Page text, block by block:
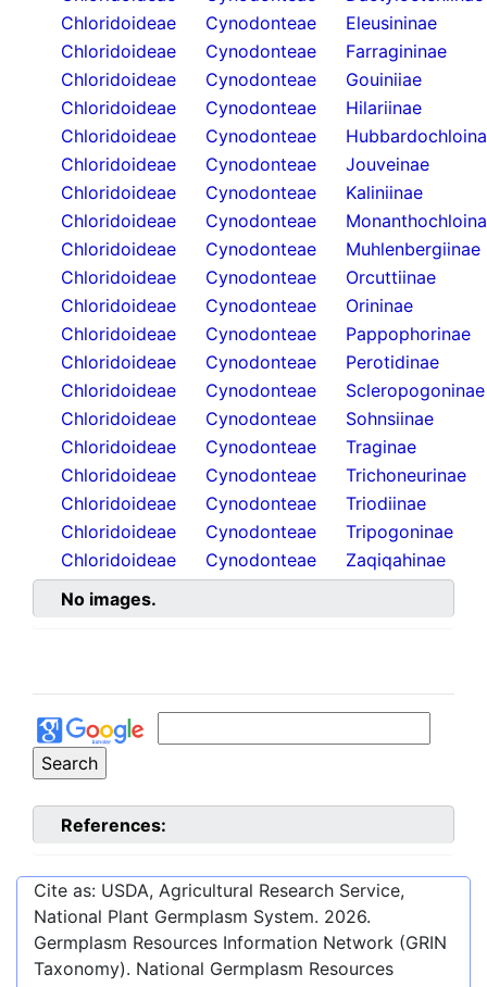
Chloridoideae
Cynodonteae
Eleusininae
Chloridoideae
Cynodonteae
Farragininae
Chloridoideae
Cynodonteae
Gouiniiae
Chloridoideae
Cynodonteae
Hilariinae
Chloridoideae
Cynodonteae
Chloridoideae
Cynodonteae
Jouveinae
Chloridoideae
Cynodonteae
Kaliniinae
Chloridoideae
Cynodonteae
Chloridoideae
Cynodonteae
Muhlenbergiinae
Chloridoideae
Cynodonteae
Orcuttiinae
Chloridoideae
Cynodonteae
Orininae
Chloridoideae
Cynodonteae
Pappophorinae
Chloridoideae
Cynodonteae
Perotidinae
Chloridoideae
Cynodonteae
Scleropogoninae
Chloridoideae
Cynodonteae
Sohnsiinae
Chloridoideae
Cynodonteae
Traginae
Chloridoideae
Cynodonteae
Trichoneurinae
Chloridoideae
Cynodonteae
Triodiinae
Chloridoideae
Cynodonteae
Tripogoninae
Chloridoideae
Cynodonteae
Zaqiqahinae
No images.
References:
Cite as: USDA, Agricultural Research Service,
National Plant Germplasm System. 2026.
Germplasm Resources Information Network (GRIN
Taxonomy). National Germplasm Resources